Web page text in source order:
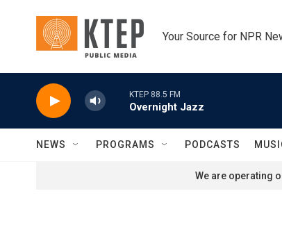
Your Source for NPR
KTEP 88.5 FM
Overnight Jazz
NEWS PROGRAMS PODCASTS
We are operating